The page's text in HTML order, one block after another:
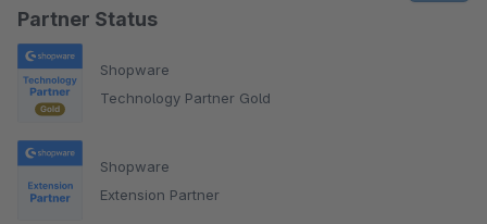
Partner Status
Shopware
Technology Partner Gold
Shopware
Extension Partner